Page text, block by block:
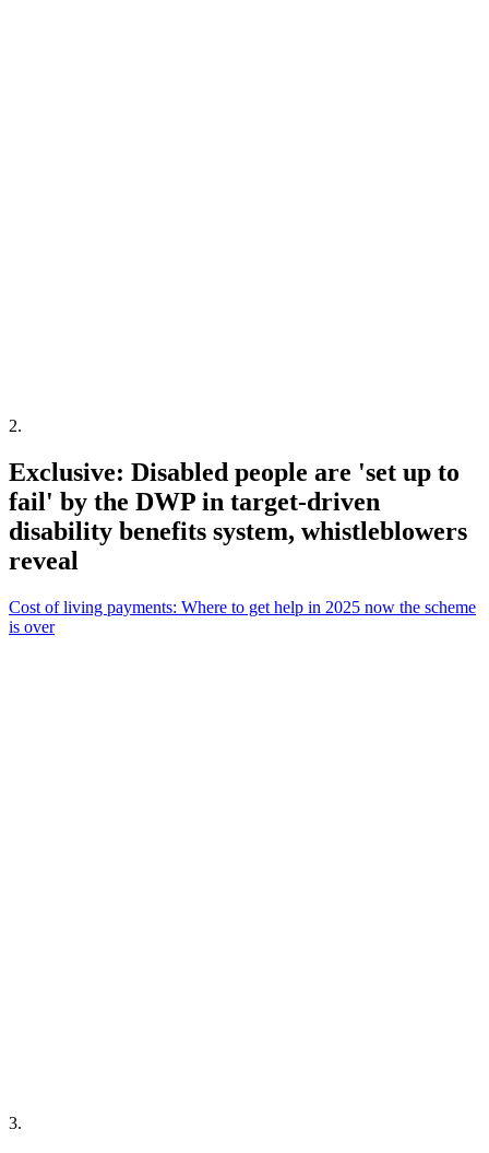
2.
Exclusive: Disabled people are 'set up to
fail' by the DWP in target-driven
disability benefits system, whistleblowers
reveal
Cost of living payments: Where to get help in 2025 now the scheme
is over
3.